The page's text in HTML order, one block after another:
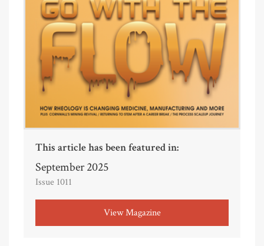
This article has been featured in:
September 2025
Issue 1011
View Magazine